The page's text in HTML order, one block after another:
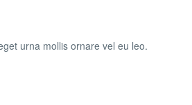
urna mollis ornare vel eu leo.